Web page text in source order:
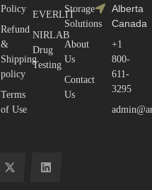
Policy
Refund
&
Shipping
policy
Terms
of Use
EVERLIT
NIRLAB
Drug
Testing
Storage
Solutions
About
Us
Contact
Us
Alberta
Canada
+1
800-
611-
3295